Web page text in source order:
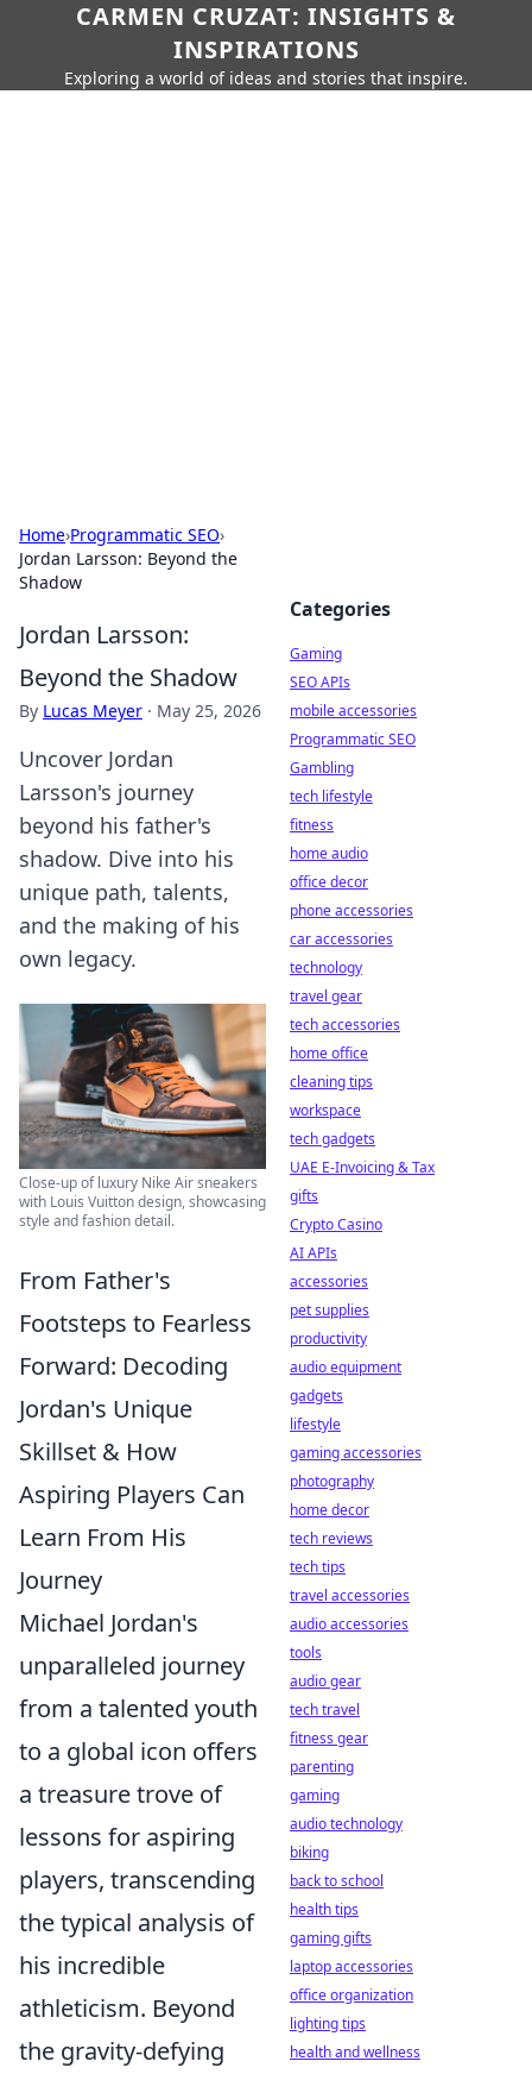
CARMEN CRUZAT: INSIGHTS &
INSPIRATIONS
Exploring a world of ideas and stories that inspire.
Home›Programmatic SEO›
Jordan Larsson: Beyond the
Shadow
Jordan Larsson:
Beyond the Shadow
By Lucas Meyer · May 25, 2026
Uncover Jordan
Larsson's journey
beyond his father's
shadow. Dive into his
unique path, talents,
and the making of his
own legacy.
Close-up of luxury Nike Air sneakers
with Louis Vuitton design, showcasing
style and fashion detail.
From Father's
Footsteps to Fearless
Forward: Decoding
Jordan's Unique
Skillset & How
Aspiring Players Can
Learn From His
Journey
Michael Jordan's
unparalleled journey
from a talented youth
to a global icon offers
a treasure trove of
lessons for aspiring
players, transcending
the typical analysis of
his incredible
athleticism. Beyond
the gravity-defying
Categories
Gaming
SEO APIs
mobile accessories
Programmatic SEO
Gambling
tech lifestyle
fitness
home audio
office decor
phone accessories
car accessories
technology
travel gear
tech accessories
home office
cleaning tips
workspace
tech gadgets
UAE E-Invoicing & Tax
gifts
Crypto Casino
AI APIs
accessories
pet supplies
productivity
audio equipment
gadgets
lifestyle
gaming accessories
photography
home decor
tech reviews
tech tips
travel accessories
audio accessories
tools
audio gear
tech travel
fitness gear
parenting
gaming
audio technology
biking
back to school
health tips
gaming gifts
laptop accessories
office organization
lighting tips
health and wellness